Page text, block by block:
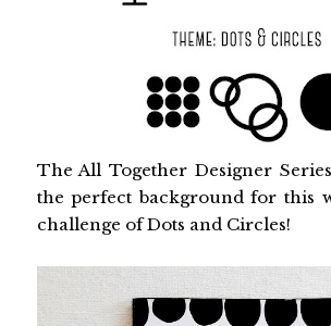
The All Together Designer
the perfect background for this
challenge of Dots and Circles!